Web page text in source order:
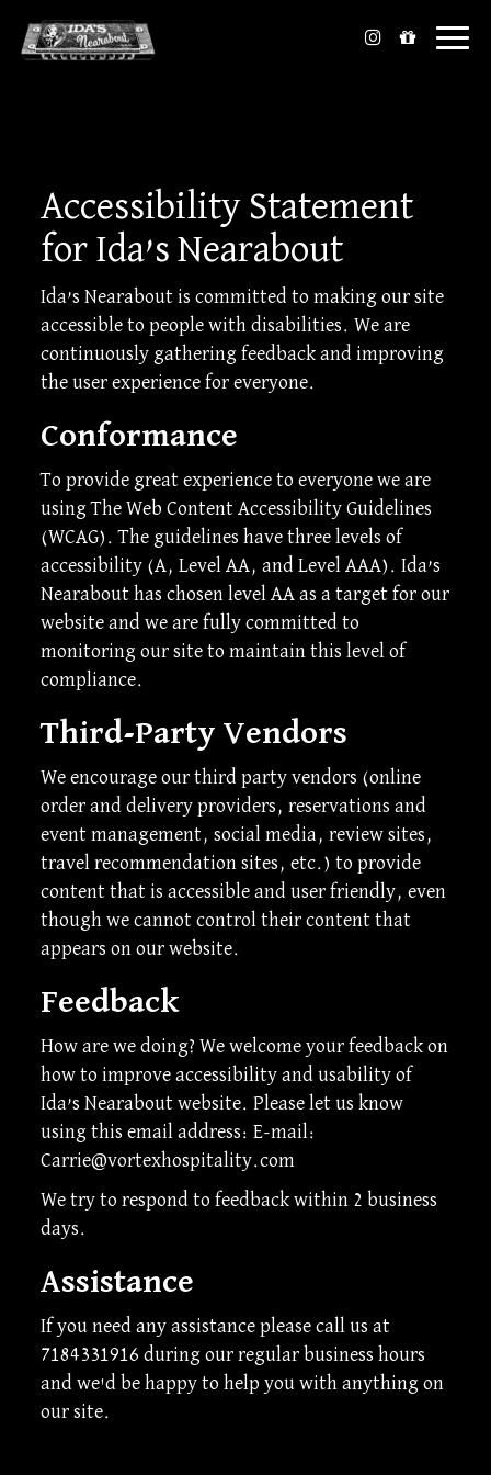
Accessibility Statement
for Ida’s Nearabout
Ida’s Nearabout is committed to making our site
accessible to people with disabilities. We are
continuously gathering feedback and improving
the user experience for everyone.
Conformance
To provide great experience to everyone we are
using The Web Content Accessibility Guidelines
(WCAG). The guidelines have three levels of
accessibility (A, Level AA, and Level AAA). Ida’s
Nearabout has chosen level AA as a target for our
website and we are fully committed to
monitoring our site to maintain this level of
compliance.
Third-Party Vendors
We encourage our third party vendors (online
order and delivery providers, reservations and
event management, social media, review sites,
travel recommendation sites, etc.) to provide
content that is accessible and user friendly, even
though we cannot control their content that
appears on our website.
Feedback
How are we doing? We welcome your feedback on
how to improve accessibility and usability of
Ida’s Nearabout website. Please let us know
using this email address: E-mail:
Carrie@vortexhospitality.com
We try to respond to feedback within 2 business
days.
Assistance
If you need any assistance please call us at
7184331916 during our regular business hours
and we'd be happy to help you with anything on
our site.